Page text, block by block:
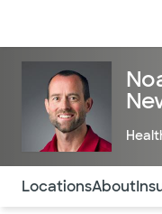
Use this navigation
LocationsAbout